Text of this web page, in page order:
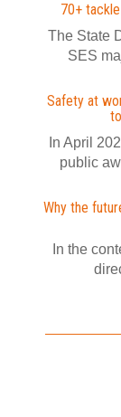
70+
The State
SES
Safety at
In April
public
Why the
In the